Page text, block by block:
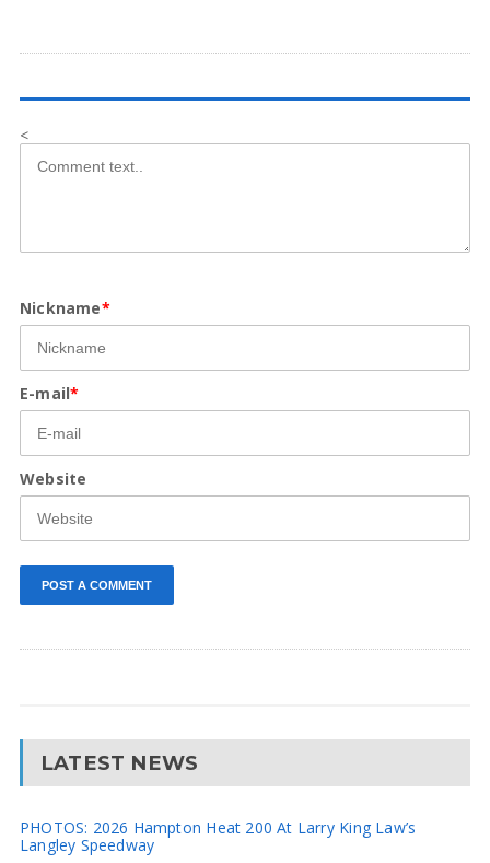
<
Nickname*
E-mail*
Website
LATEST NEWS
PHOTOS: 2026 Hampton Heat 200 At Larry King Law’s
Langley Speedway